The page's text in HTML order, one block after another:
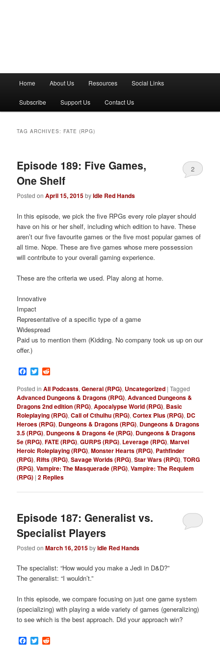
n
Home About Us Resources Social Links
Subscribe Support Us Contact Us
TAG ARCHIVES: FATE (RPG)
Episode 189: Five Games,
One Shelf
Posted onApril 15, 2015byIdle Red Hands
2
In this episode, we pick the five RPGs every role player should
have on his or her shelf, including which edition to have. These
aren’t our five favourite games or the five most popular games of
all time. Nope. These are five games whose mere possession
will contribute to your overall gaming experience.
These are the criteria we used. Play along at home.
Innovative
Impact
Representative of a specific type of a game
Widespread
Paid us to mention them (Kidding. No company took us up on our
offer.)
Facebook
Twitter
Posted in All Podcasts,General (RPG), Uncategorized |Tagged
Advanced Dungeons & Dragons (RPG),Advanced Dungeons &
Dragons 2nd edition (RPG),Apocalypse World (RPG), Basic
Roleplaying (RPG),Call of Cthulhu (RPG),Cortex Plus (RPG), DC
Heroes (RPG), Dungeons & Dragons (RPG), Dungeons & Dragons
3.5 (RPG), Dungeons & Dragons 4e (RPG), Dungeons & Dragons
5e (RPG),FATE (RPG),GURPS (RPG), Leverage (RPG),Marvel
Heroic Roleplaying (RPG),Monster Hearts (RPG), Pathfinder
(RPG), Rifts (RPG),Savage Worlds (RPG),Star Wars (RPG),TORG
(RPG),Vampire: The Masquerade (RPG),Vampire: The Requiem
(RPG) |2 Replies
Episode 187: Generalist vs.
Specialist Players
Posted onMarch 16, 2015byIdle Red Hands
The specialist: “How would you make a Jedi in D&D?”
The generalist: “I wouldn’t.”
In this episode, we compare focusing on just one game system
(specializing) with playing a wide variety of games (generalizing)
to see which is the best approach. Did your approach win?
Facebook
Twitter